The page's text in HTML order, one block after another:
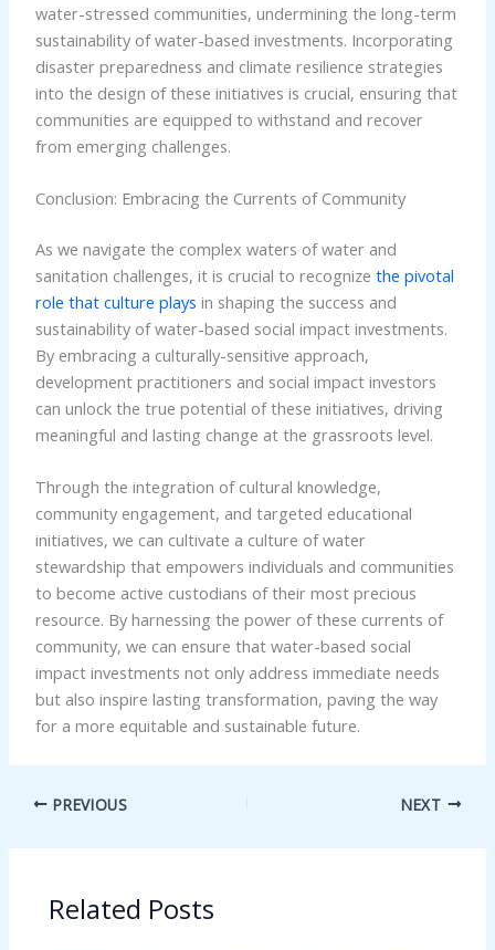
water-stressed communities, undermining the long-term
sustainability of water-based investments. Incorporating
disaster preparedness and climate resilience strategies
into the design of these initiatives is crucial, ensuring that
communities are equipped to withstand and recover
from emerging challenges.
Conclusion: Embracing the Currents of Community
As we navigate the complex waters of water and
sanitation challenges, it is crucial to recognize the pivotal
role that culture plays in shaping the success and
sustainability of water-based social impact investments.
By embracing a culturally-sensitive approach,
development practitioners and social impact investors
can unlock the true potential of these initiatives, driving
meaningful and lasting change at the grassroots level.
Through the integration of cultural knowledge,
community engagement, and targeted educational
initiatives, we can cultivate a culture of water
stewardship that empowers individuals and communities
to become active custodians of their most precious
resource. By harnessing the power of these currents of
community, we can ensure that water-based social
impact investments not only address immediate needs
but also inspire lasting transformation, paving the way
for a more equitable and sustainable future.
PREVIOUS NEXT
Related Posts